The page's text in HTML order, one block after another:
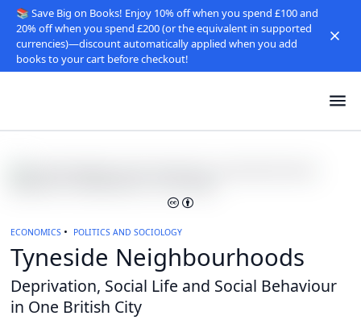
📚 Save Big on Books! Enjoy 10% off when you spend £100 and
20% off when you spend £200 (or the equivalent in supported
currencies)—discount automatically applied when you add
books to your cart before checkout!
ECONOMICS POLITICS AND SOCIOLOGY
Tyneside Neighbourhoods
Deprivation, Social Life and Social Behaviour
in One British City